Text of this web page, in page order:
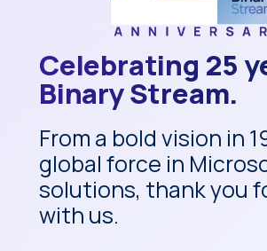
Celebrating 25
Binary Stream.
From a bold vision in
global force in
solutions, thank you
with us.